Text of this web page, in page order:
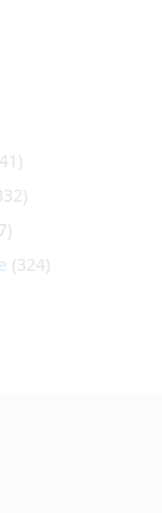
(324)